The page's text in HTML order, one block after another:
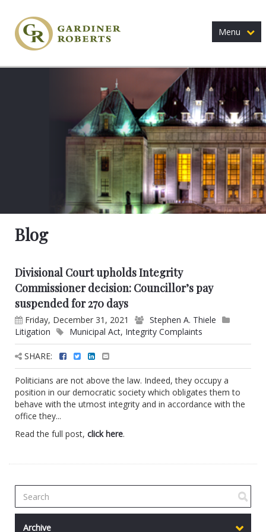
Menu
Blog
Divisional Court upholds Integrity
Commissioner decision: Councillor’s pay
suspended for 270 days
Friday, December 31, 2021
Stephen A. Thiele
Litigation
Municipal Act, Integrity Complaints
SHARE:
Politicians are not above the law. Indeed, they occupy a
position in our democratic society which obligates them to
behave with the utmost integrity and in accordance with the
office they...
Read the full post, click here.
Archive